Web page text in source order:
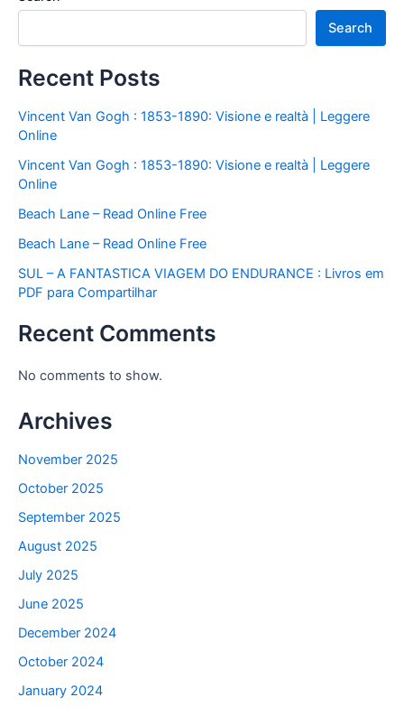
Search
Recent Posts
Vincent Van Gogh : 1853-1890: Visione e realtà | Leggere
Online
Vincent Van Gogh : 1853-1890: Visione e realtà | Leggere
Online
Beach Lane – Read Online Free
Beach Lane – Read Online Free
SUL – A FANTASTICA VIAGEM DO ENDURANCE : Livros em
PDF para Compartilhar
Recent Comments
No comments to show.
Archives
November 2025
October 2025
September 2025
August 2025
July 2025
June 2025
December 2024
October 2024
January 2024